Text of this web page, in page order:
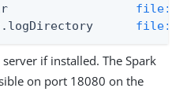
file:///
file:///
if installed. The Spark
on port 18080 on the